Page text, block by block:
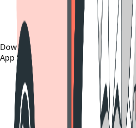
Download on the
App Store